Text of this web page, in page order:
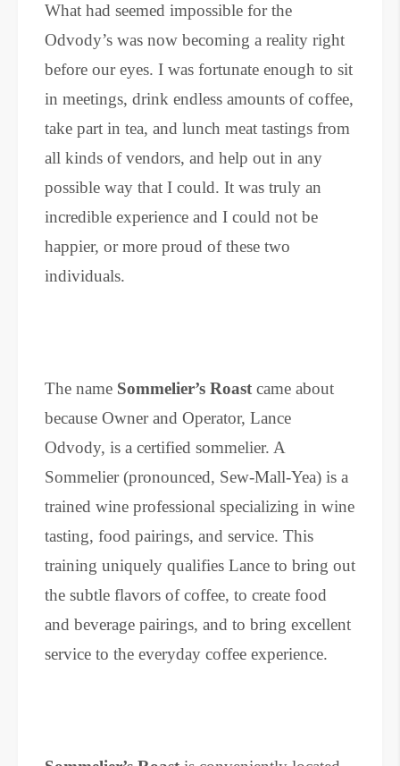
What had seemed impossible for the
Odvody’s was now becoming a reality right
before our eyes. I was fortunate enough to sit
in meetings, drink endless amounts of coffee,
take part in tea, and lunch meat tastings from
all kinds of vendors, and help out in any
possible way that I could. It was truly an
incredible experience and I could not be
happier, or more proud of these two
individuals.
The name Sommelier’s Roast came about
because Owner and Operator, Lance
Odvody, is a certified sommelier. A
Sommelier (pronounced, Sew-Mall-Yea) is a
trained wine professional specializing in wine
tasting, food pairings, and service. This
training uniquely qualifies Lance to bring out
the subtle flavors of coffee, to create food
and beverage pairings, and to bring excellent
service to the everyday coffee experience.